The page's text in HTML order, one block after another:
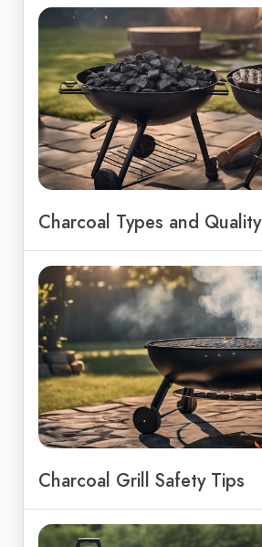
Charcoal Types and Quality
Charcoal Grill Safety Tips